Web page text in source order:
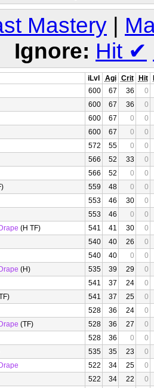
Mastery |
Ignore: Hit ✔
iLvl Agi Crit Hit
600 67 36
0
600 67 36
0
600 67 0
0
600 67 0
0
572 55 0
0
566 52 33
0
566 52 0
0
559 48 0
0
553 46 30
0
553 46 0
0
(H TF) 541 41 30
0
540 40 26
0
540 40 0
0
(H) 535 39 29
0
541 37 24
0
541 37 25
0
528 36 24
0
(TF) 528 36 27
0
528 36 0
0
535 35 23
0
522 34 25
0
522 34 22
0